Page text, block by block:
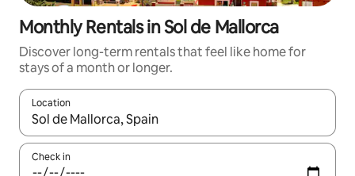
Monthly Rentals in Sol de Mallorca
Discover long-term rentals that feel like home for
stays of a month or longer.
Location
When results are available, navigate with the up and down
Check in